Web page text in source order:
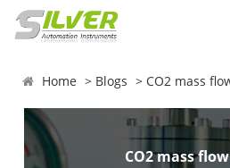
Home Blogs CO2 mass
CO2 mass